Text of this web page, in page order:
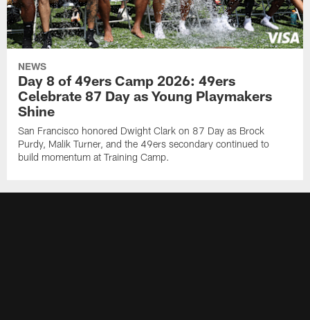
NEWS
Day 8 of 49ers Camp 2026: 49ers
Celebrate 87 Day as Young Playmakers
Shine
San Francisco honored Dwight Clark on 87 Day as Brock
Purdy, Malik Turner, and the 49ers secondary continued to
build momentum at Training Camp.